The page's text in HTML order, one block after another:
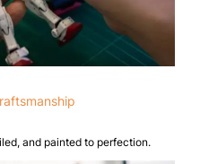
and painted to perfection.